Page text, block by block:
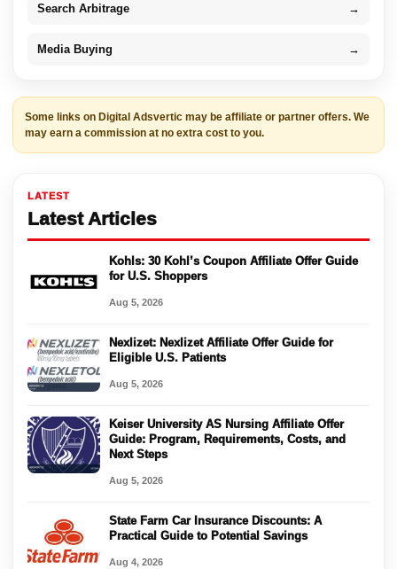
Search Arbitrage →
Media Buying →
Some links on Digital Adsvertic may be affiliate or partner offers. We
may earn a commission at no extra cost to you.
LATEST
Latest Articles
Kohls: 30 Kohl’s Coupon Affiliate Offer Guide
for U.S. Shoppers
Aug 5, 2026
Nexlizet: Nexlizet Affiliate Offer Guide for
Eligible U.S. Patients
Aug 5, 2026
Keiser University AS Nursing Affiliate Offer
Guide: Program, Requirements, Costs, and
Next Steps
Aug 5, 2026
State Farm Car Insurance Discounts: A
Practical Guide to Potential Savings
Aug 4, 2026